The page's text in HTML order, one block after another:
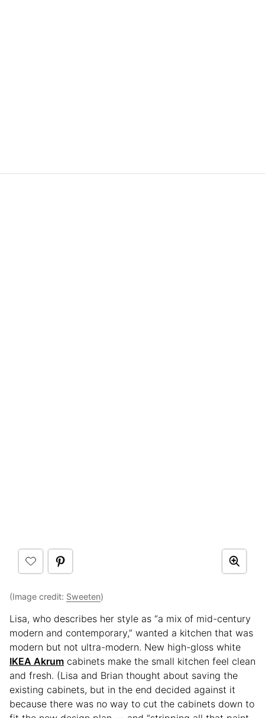
(Image credit: Sweeten)
Lisa, who describes her style as “a mix of mid-century
modern and contemporary,” wanted a kitchen that was
modern but not ultra-modern. New high-gloss white
IKEA Akrum cabinets make the small kitchen feel clean
and fresh. (Lisa and Brian thought about saving the
existing cabinets, but in the end decided against it
because there was no way to cut the cabinets down to